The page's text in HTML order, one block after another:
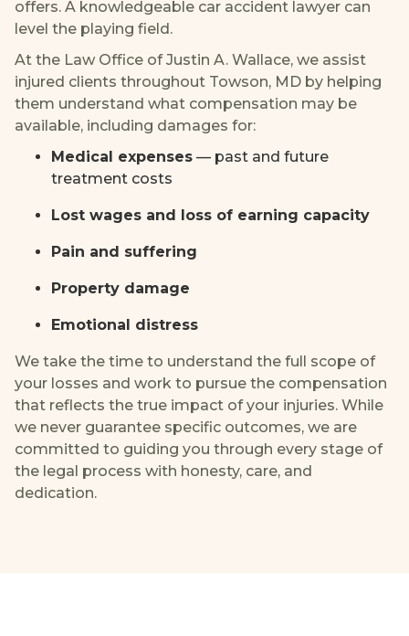
offers. A knowledgeable car accident lawyer can
level the playing field.
At the Law Office of Justin A. Wallace, we assist
injured clients throughout Towson, MD by helping
them understand what compensation may be
available, including damages for:
Medical expenses — past and future
treatment costs
Lost wages and loss of earning capacity
Pain and suffering
Property damage
Emotional distress
We take the time to understand the full scope of
your losses and work to pursue the compensation
that reflects the true impact of your injuries. While
we never guarantee specific outcomes, we are
committed to guiding you through every stage of
the legal process with honesty, care, and
dedication.